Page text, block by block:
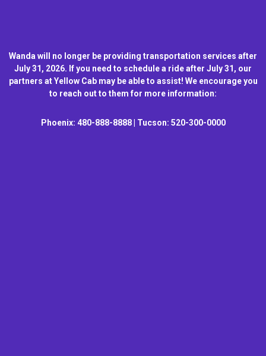
Wanda will no longer be providing transportation services after
July 31, 2026. If you need to schedule a ride after July 31, our
partners at Yellow Cab may be able to assist! We encourage you
to reach out to them for more information:
Phoenix: 480-888-8888 | Tucson: 520-300-0000